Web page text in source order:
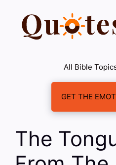
content
All Bible
GET THE
The